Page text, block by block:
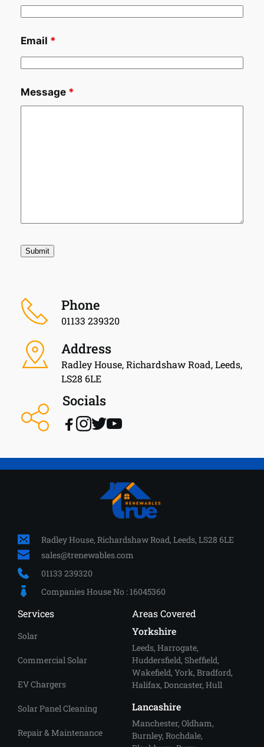
Phone
01133 239320
Address
Radley House, Richardshaw Road, Leeds,
LS28 6LE
Socials
Email *
Message *
Radley House, Richardshaw Road, Leeds, LS28 6LE
sales@trenewables.com
01133 239320
Companies House No : 16045360
Services
Solar
Commercial Solar
EV Chargers
Solar Panel Cleaning
Repair & Maintenance
Areas Covered
Yorkshire
Leeds, Harrogate
Huddersfield, Sheffield,
Wakefield, York, Bradford,
Halifax, Doncaster, Hull
Lancashire
Manchester, Oldham,
Burnley, Rochdale,